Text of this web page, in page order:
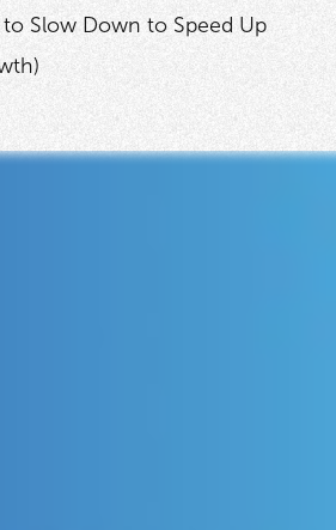
Slow Down to Speed Up